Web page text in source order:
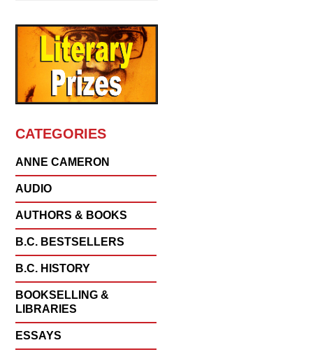
CATEGORIES
ANNE CAMERON
AUDIO
AUTHORS & BOOKS
B.C. BESTSELLERS
B.C. HISTORY
BOOKSELLING &
LIBRARIES
ESSAYS